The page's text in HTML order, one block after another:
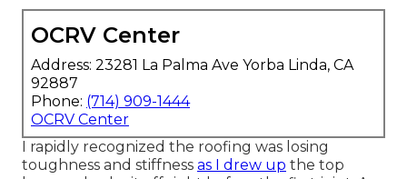
OCRV Center
Address: 23281 La Palma Ave Yorba Linda, CA
92887
Phone: (714) 909-1444
OCRV Center
I rapidly recognized the roofing was losing
toughness and stiffness as I drew up the top